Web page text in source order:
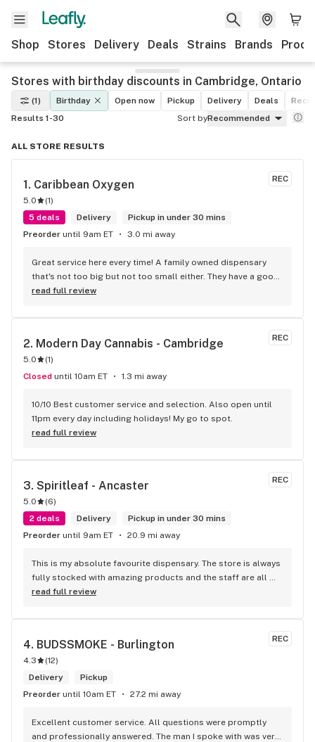
Shop Stores Delivery Deals Strains Brands
Stores with birthday discounts in Cambridge, Ontario
(1) Birthday Open now Pickup Delivery Deals
Results 1-30
Sort byRecommended
ALL STORE RESULTS
REC
1. Caribbean Oxygen
5.0 (1)
5 deals
Delivery
Pickup in under 30 mins
Preorder until 9am ET 3.0 mi away
Great service here every time! A family owned dispensary
that's not too big but not too small either. They have a good
selection of products here and are open to requests so
the front lobby too! Only recommendation is that they have
background to fit the Caribbean vibe. 100% will be back as
it's in my area and the owners here are awesome.
read full review
REC
2. Modern Day Cannabis - Cambridge
5.0 (1)
Closed until 10am ET 1.3 mi away
10/10 Best customer service and selection. Also open until
11pm every day including holidays! My go to spot.
read full review
REC
3. Spiritleaf - Ancaster
5.0 (6)
2 deals
Delivery
Pickup in under 30 mins
Preorder until 9am ET 20.9 mi away
This is my absolute favourite dispensary. The store is always
fully stocked with amazing products and the staff are all
wonderful! I won’t go anywhere else other than here
read full review
REC
4. BUDSSMOKE - Burlington
4.3 (12)
Delivery
Pickup
Preorder until 10am ET 27.2 mi away
Excellent customer service. All questions were promptly
and professionally answered. The man I spoke with was very